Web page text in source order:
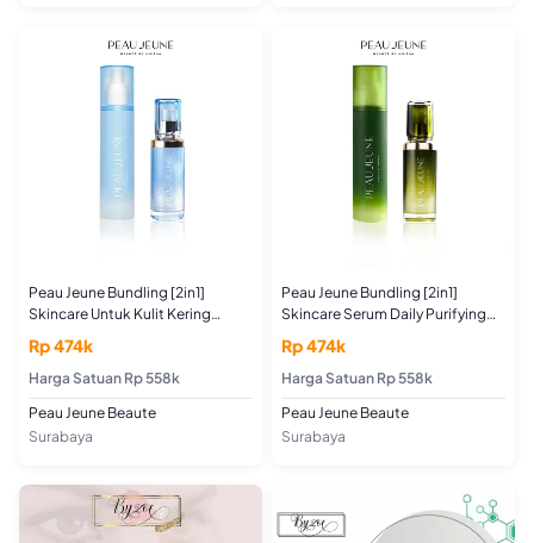
Peau Jeune Bundling [2in1]
Skincare Untuk Kulit Kering
Serum Daily Hydrating Shot
30ML + Toner Hydrating Skin
Booster 100ML (For Dry and
Normal Skin)
Rp 474k
Harga Satuan Rp 558k
Peau Jeune Beaute
Surabaya
Peau Jeune Bundling [2in1]
Skincare Serum Daily Purifying
Shot 30ML + Toner Purifying Skin
Boster 100ML (For Acne and Oily
Skin)
Rp 474k
Harga Satuan Rp 558k
Peau Jeune Beaute
Surabaya